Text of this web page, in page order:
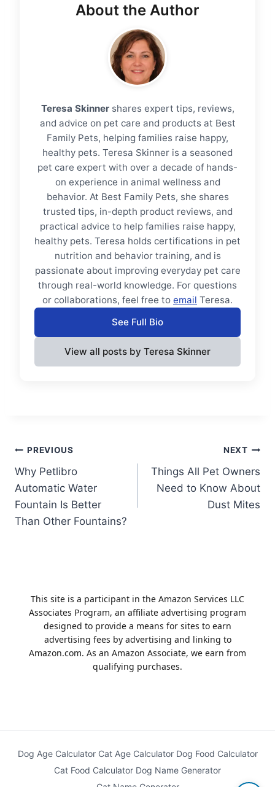
About the Author
Teresa Skinnershares expert tips, reviews,
and advice on pet care and products at Best
Family Pets, helping families raise happy,
healthy pets. Teresa Skinner is a seasoned
pet care expert with over a decade of hands-
on experience in animal wellness and
behavior. At Best Family Pets, she shares
trusted tips, in-depth product reviews, and
practical advice to help families raise happy,
healthy pets. Teresa holds certifications in pet
nutrition and behavior training, and is
passionate about improving everyday pet care
through real-world knowledge. For questions
or collaborations, feel free to email Teresa.
See Full Bio
View all posts by Teresa Skinner
Post
navigation
PREVIOUS
Why Petlibro
Automatic Water
Fountain Is Better
Than Other Fountains?
NEXT
Things All Pet Owners
Need to Know About
Dust Mites
This site is a participant in the Amazon Services LLC
Associates Program, an affiliate advertising program
designed to provide a means for sites to earn
advertising fees by advertising and linking to
Amazon.com. As an Amazon Associate, we earn from
qualifying purchases.
Dog Age Calculator Cat Age Calculator Dog Food Calculator
Cat Food Calculator Dog Name Generator